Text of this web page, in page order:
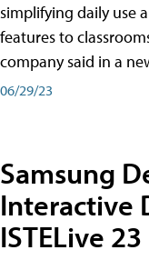
simplifying daily use
features to
company said in a
06/29/23
Samsung
Interactive
ISTELive 23